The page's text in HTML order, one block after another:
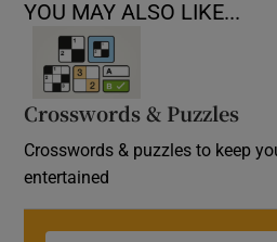
YOU MAY ALSO LIKE...
Crosswords & Puzzles
Crosswords & puzzles to keep
entertained